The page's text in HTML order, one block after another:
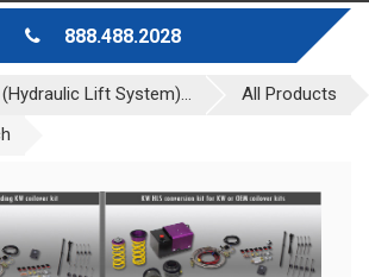
888.488.2028
Lift System)...
All Products